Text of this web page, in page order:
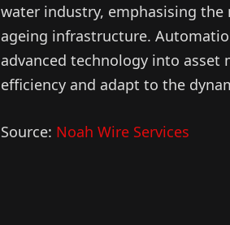
water industry, emphasising
ageing infrastructure.
advanced technology into asset
efficiency and adapt to the
Source: Noah Wire Services